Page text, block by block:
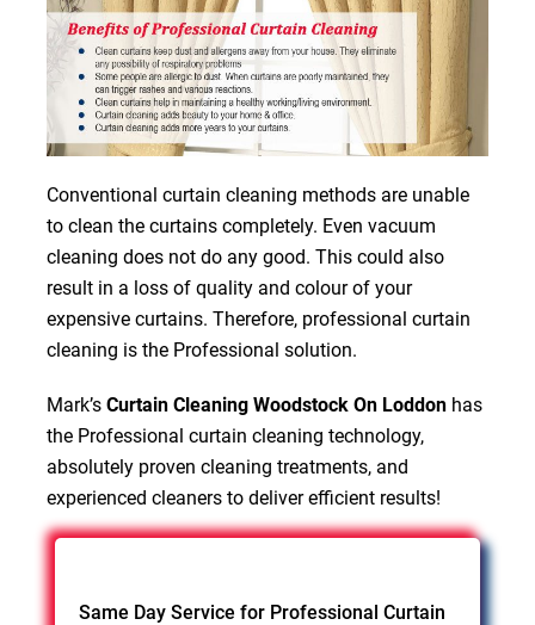
Conventional curtain cleaning methods are unable
to clean the curtains completely. Even vacuum
cleaning does not do any good. This could also
result in a loss of quality and colour of your
expensive curtains. Therefore, professional curtain
cleaning is the Professional solution.
Mark’s Curtain Cleaning Woodstock On Loddonhas
the Professional curtain cleaning technology,
absolutely proven cleaning treatments, and
experienced cleaners to deliver efficient results!
Same Day Service for Professional Curtain